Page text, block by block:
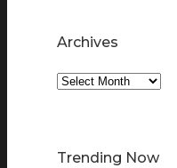
Archives
Archives
Trending Now